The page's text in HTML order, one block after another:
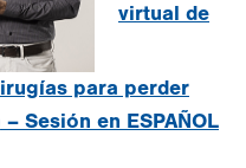
virtual de
para perder
Sesión en ESPAÑOL